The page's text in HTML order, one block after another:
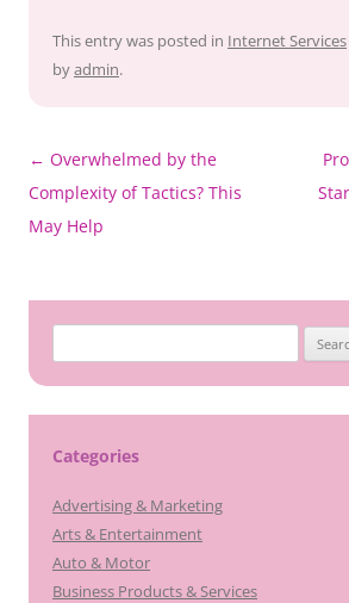
This entry was posted in Internet Services
byadmin.
Post
navigation
← Overwhelmed by the
Complexity of Tactics? This
May Help
for:
Categories
Advertising & Marketing
Arts & Entertainment
Auto & Motor
Business Products & Services